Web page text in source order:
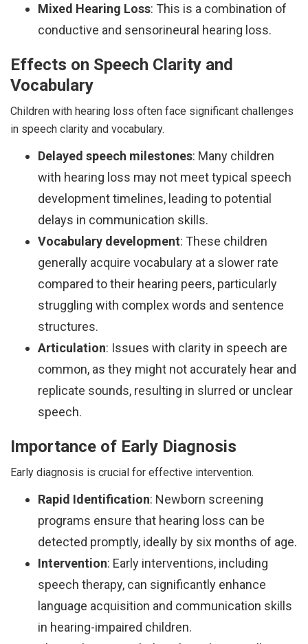
Mixed Hearing Loss: This is a combination of
conductive and sensorineural hearing loss.
Effects on Speech Clarity and
Vocabulary
Children with hearing loss often face significant challenges
in speech clarity and vocabulary.
Delayed speech milestones: Many children
with hearing loss may not meet typical speech
development timelines, leading to potential
delays in communication skills.
Vocabulary development: These children
generally acquire vocabulary at a slower rate
compared to their hearing peers, particularly
struggling with complex words and sentence
structures.
Articulation: Issues with clarity in speech are
common, as they might not accurately hear and
replicate sounds, resulting in slurred or unclear
speech.
Importance of Early Diagnosis
Early diagnosis is crucial for effective intervention.
Rapid Identification: Newborn screening
programs ensure that hearing loss can be
detected promptly, ideally by six months of age.
Intervention: Early interventions, including
speech therapy, can significantly enhance
language acquisition and communication skills
in hearing-impaired children.